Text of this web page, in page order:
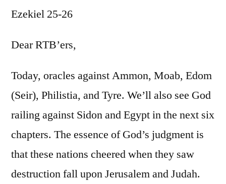
Ezekiel 25-26
Dear RTB’ers,
Today, oracles against Ammon, Moab, Edom
(Seir), Philistia, and Tyre. We’ll also see God
railing against Sidon and Egypt in the next six
chapters. The essence of God’s judgment is
that these nations cheered when they saw
destruction fall upon Jerusalem and Judah.